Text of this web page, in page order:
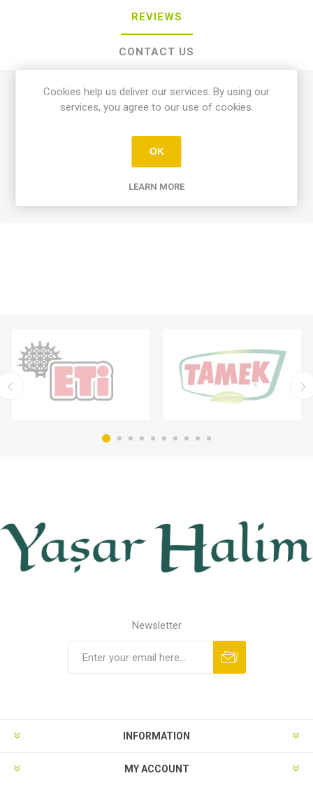
REVIEWS
CONTACT US
0 review(s)
WRITE YOUR OWN REVIEW
Newsletter
INFORMATION
MY ACCOUNT
Cookies help us deliver our services. By using our
services, you agree to our use of cookies.
OK
LEARN MORE